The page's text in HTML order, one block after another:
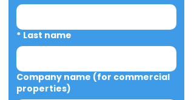
* Last name
Company name (for commercial
properties)